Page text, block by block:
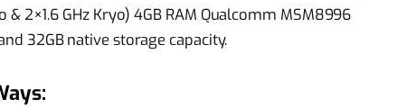
& 2×1.6 GHz Kryo) 4GB RAM Qualcomm MSM8996
32GB native storage capacity.